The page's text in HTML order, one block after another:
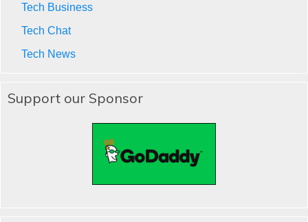
Tech Business
Tech Chat
Tech News
Support our Sponsor